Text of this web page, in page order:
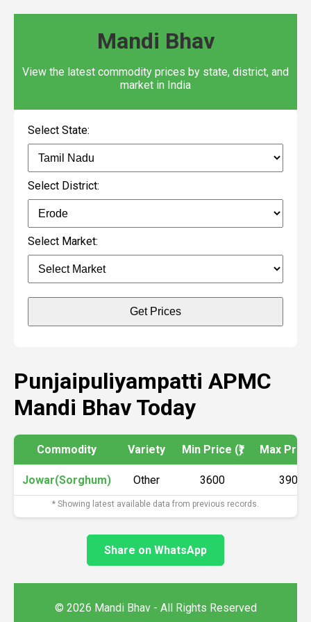
Mandi Bhav
View the latest commodity prices by state, district, and
market in India
Select State:
Select District:
Select Market:
Get Prices
Punjaipuliyampatti APMC
Mandi Bhav Today
Commodity Variety Min Price (₹) Max Price
Jowar(Sorghum) Other 3600 3900
* Showing latest available data from previous records.
Share on WhatsApp
© 2026 Mandi Bhav - All Rights Reserved